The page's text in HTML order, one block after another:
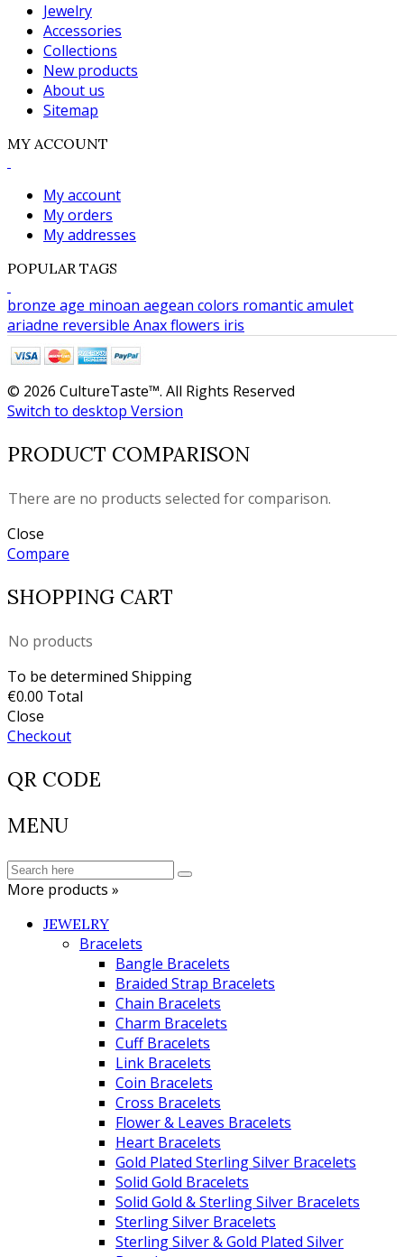
Jewelry
Accessories
Collections
New products
About us
Sitemap
MY ACCOUNT
My account
My orders
My addresses
POPULAR TAGS
bronze age minoan aegean colors romanticamulet
ariadne reversible Anaxflowers iris
© 2026 CultureTaste™. All Rights Reserved
Switch to desktop Version
PRODUCT COMPARISON
There are no products selected for comparison.
Close
Compare
SHOPPING CART
No products
To be determined Shipping
€0.00 Total
Close
Checkout
QR CODE
MENU
More products »
JEWELRY
Bracelets
Bangle Bracelets
Braided Strap Bracelets
Chain Bracelets
Charm Bracelets
Cuff Bracelets
Link Bracelets
Coin Bracelets
Cross Bracelets
Flower & Leaves Bracelets
Heart Bracelets
Gold Plated Sterling Silver Bracelets
Solid Gold Bracelets
Solid Gold & Sterling Silver Bracelets
Sterling Silver Bracelets
Sterling Silver & Gold Plated Silver